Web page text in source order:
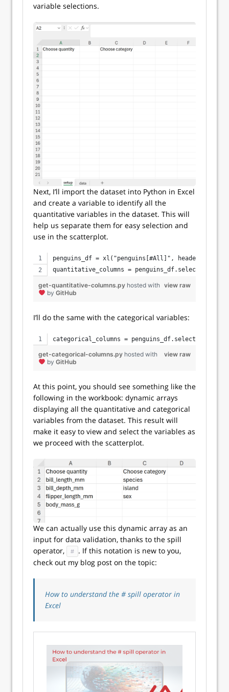
variable selections.
Next, I’ll import the dataset into Python in Excel
and create a variable to identify all the
quantitative variables in the dataset. This will
help us separate them for easy selection and
use in the scatterplot.
penguins_df = xl("penguins[#All]", headers=True)
quantitative_columns =
view raw
get-quantitative-columns.py hosted with
by GitHub
I’ll do the same with the categorical variables:
categorical_columns =
view raw
get-categorical-columns.py hosted with
by GitHub
At this point, you should see something like the
following in the workbook: dynamic arrays
displaying all the quantitative and categorical
variables from the dataset. This result will
make it easy to view and select the variables as
we proceed with the scatterplot.
We can actually use this dynamic array as an
input for data validation, thanks to the spill
operator,
#
. If this notation is new to you,
check out my blog post on the topic:
How to understand the # spill operator in
Excel